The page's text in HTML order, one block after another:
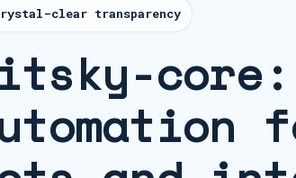
clear transparency